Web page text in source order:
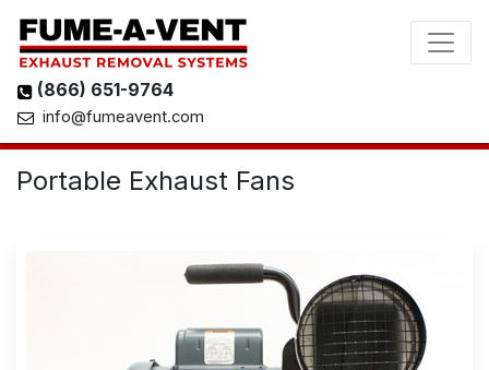
(866) 651-9764
info@fumeavent.com
Portable Exhaust Fans